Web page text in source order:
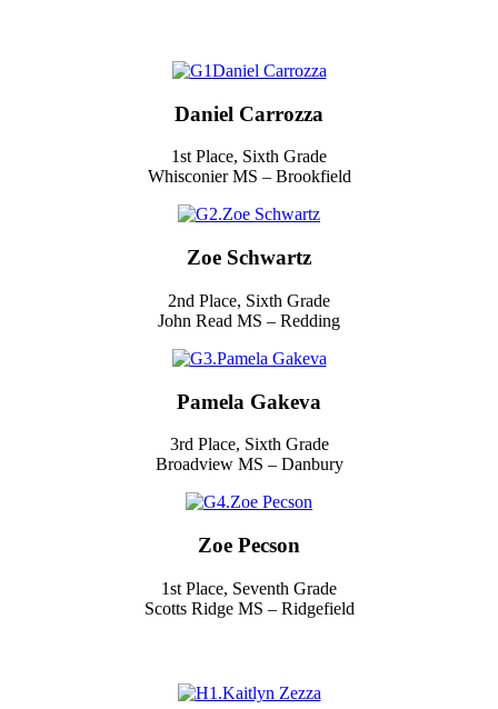
Daniel Carrozza
1st Place, Sixth Grade
Whisconier MS – Brookfield
Zoe Schwartz
2nd Place, Sixth Grade
John Read MS – Redding
Pamela Gakeva
3rd Place, Sixth Grade
Broadview MS – Danbury
Zoe Pecson
1st Place, Seventh Grade
Scotts Ridge MS – Ridgefield